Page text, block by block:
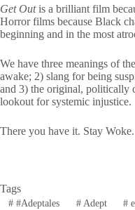
Get Outis a brilliant film
Horror films because Black
beginning and in the most
We have three meanings of
awake; 2) slang for being
and 3) the original, politically
lookout for systemic injustice.
There you have it. Stay Woke.
Tags
##Adeptales #Adept #